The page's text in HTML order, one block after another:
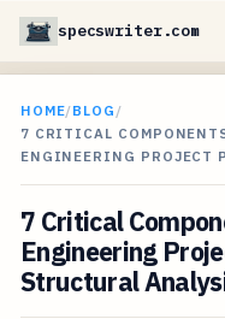
specswriter.com
HOME/BLOG /
7 CRITICAL
ENGINEERING PROJECT
7 Critical
Engineering
Structural